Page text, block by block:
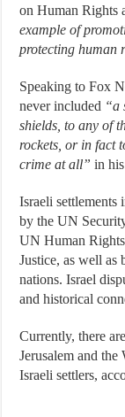
on Human Rights
example of
protecting human
Speaking to Fox
never included “a
shields, to any of
rockets, or in fact
crime at all” in his
Israeli settlements
by the UN
UN Human
Justice, as well as
nations. Israel
and historical
Currently, there
Jerusalem and
Israeli settlers,